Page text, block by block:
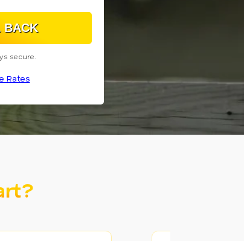
secure.
Rates